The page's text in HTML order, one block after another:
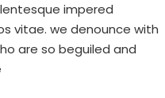
impered
vitae. we denounce with
are so beguiled and